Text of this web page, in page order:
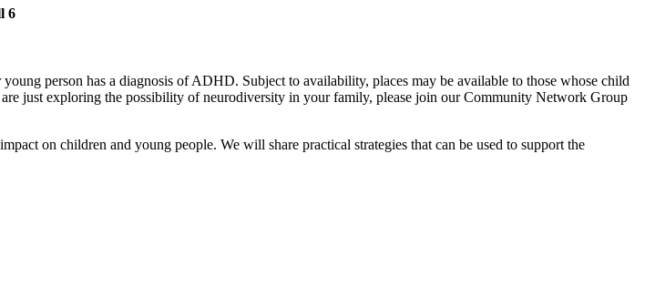
6
person has a diagnosis of ADHD. Subject to availability, places may be available to those whose child
just exploring the possibility of neurodiversity in your family, please join our Community Network Group
on children and young people. We will share practical strategies that can be used to support the